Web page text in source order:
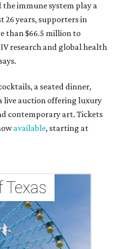
the immune system play a
26 years, supporters in
than $66.5 million to
research and global health
a seated dinner,
live auction offering luxury
contemporary art. Tickets
available, starting at
Texas